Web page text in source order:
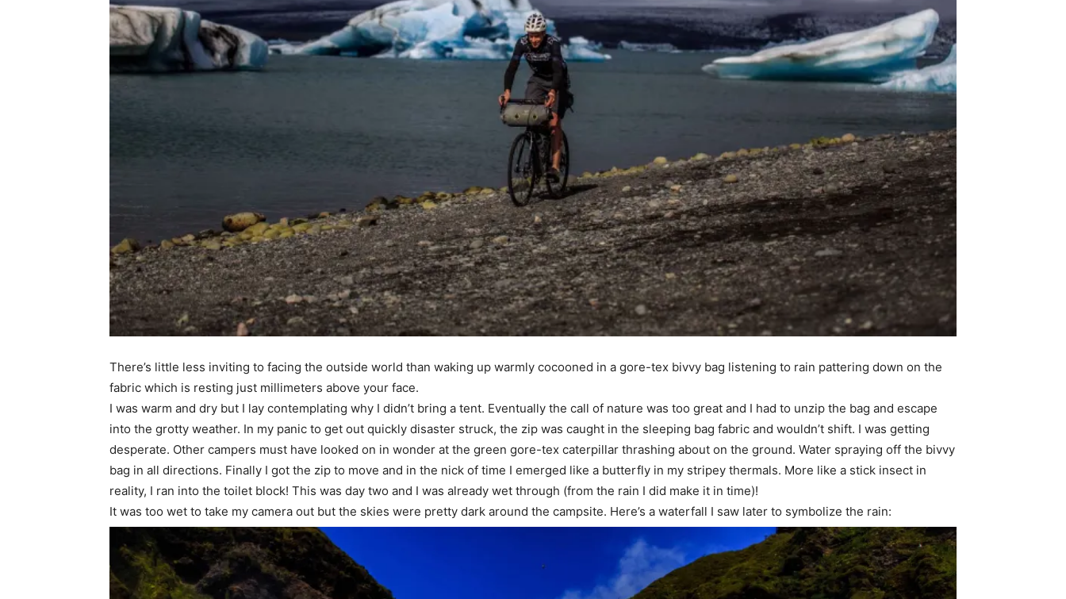
There’s little less inviting to facing the outside world than waking up warmly cocooned in a gore-tex bivvy bag listening to rain pattering down on the
fabric which is resting just millimeters above your face.
I was warm and dry but I lay contemplating why I didn’t bring a tent. Eventually the call of nature was too great and I had to unzip the bag and escape
into the grotty weather. In my panic to get out quickly disaster struck, the zip was caught in the sleeping bag fabric and wouldn’t shift. I was getting
desperate. Other campers must have looked on in wonder at the green gore-tex caterpillar thrashing about on the ground. Water spraying off the bivvy
bag in all directions. Finally I got the zip to move and in the nick of time I emerged like a butterfly in my stripey thermals. More like a stick insect in
reality, I ran into the toilet block! This was day two and I was already wet through (from the rain I did make it in time)!
It was too wet to take my camera out but the skies were pretty dark around the campsite. Here’s a waterfall I saw later to symbolize the rain: